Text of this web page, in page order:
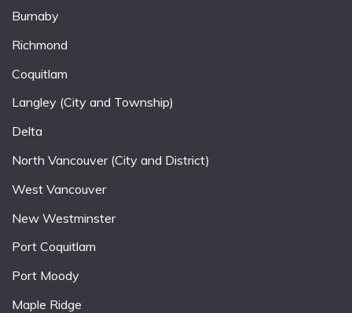
Burnaby
Richmond
Coquitlam
Langley (City and Township)
Delta
North Vancouver (City and District)
West Vancouver
New Westminster
Port Coquitlam
Port Moody
Maple Ridge